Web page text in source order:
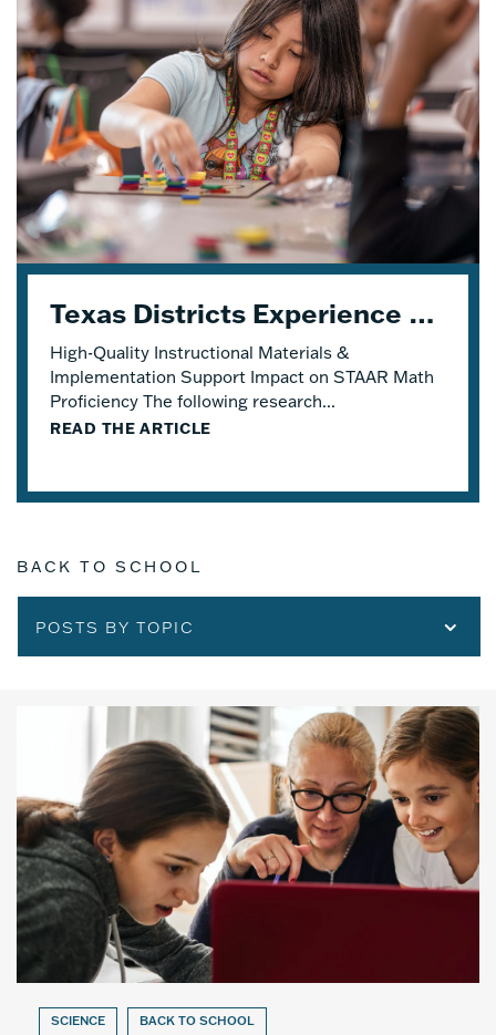
Texas Districts Experience STAAR Math Proficiency Growth With Eureka Math® TEKS Edition
High-Quality Instructional Materials &
Implementation Support Impact on STAAR Math
Proficiency The following research...
READ THE ARTICLE
BACK TO SCHOOL
POSTS BY TOPIC
SCIENCE BACK TO SCHOOL